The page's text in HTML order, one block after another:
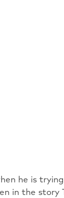
he is
in the story